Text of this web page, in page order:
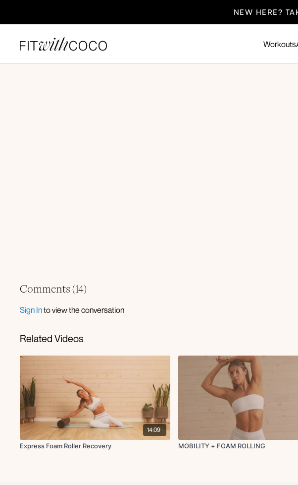
NEW HERE?
Workouts
Comments (14)
Sign Into view the conversation
Related Videos
14:09
Express Foam Roller Recovery MOBILITY + FOAM ROLLING